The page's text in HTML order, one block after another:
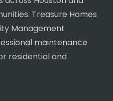
Treasure Homes
Management
maintenance
residential and